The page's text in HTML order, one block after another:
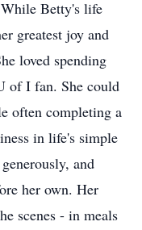
Betty's life
greatest joy and
loved spending
of I fan. She could
often completing a
in life's simple
and
her own. Her
scenes - in meals